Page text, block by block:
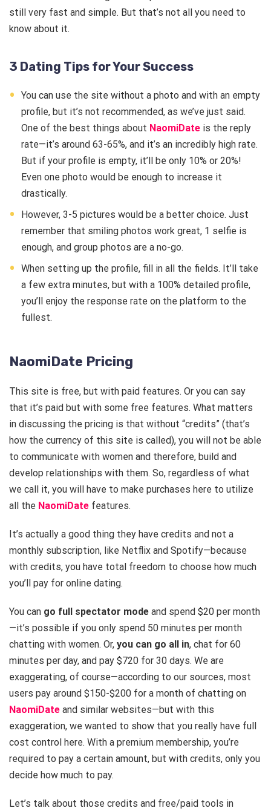
still very fast and simple. But that’s not all you need to
know about it.
3 Dating Tips for Your Success
You can use the site without a photo and with an empty
profile, but it’s not recommended, as we’ve just said.
One of the best things about NaomiDate is the reply
rate—it’s around 63-65%, and it’s an incredibly high rate.
But if your profile is empty, it’ll be only 10% or 20%!
Even one photo would be enough to increase it
drastically.
However, 3-5 pictures would be a better choice. Just
remember that smiling photos work great, 1 selfie is
enough, and group photos are a no-go.
When setting up the profile, fill in all the fields. It’ll take
a few extra minutes, but with a 100% detailed profile,
you’ll enjoy the response rate on the platform to the
fullest.
NaomiDate Pricing
This site is free, but with paid features. Or you can say
that it’s paid but with some free features. What matters
in discussing the pricing is that without “credits” (that’s
how the currency of this site is called), you will not be able
to communicate with women and therefore, build and
develop relationships with them. So, regardless of what
we call it, you will have to make purchases here to utilize
all the NaomiDate features.
It’s actually a good thing they have credits and not a
monthly subscription, like Netflix and Spotify—because
with credits, you have total freedom to choose how much
you’ll pay for online dating.
You can go full spectator mode and spend $20 per month
—it’s possible if you only spend 50 minutes per month
chatting with women. Or, you can go all in, chat for 60
minutes per day, and pay $720 for 30 days. We are
exaggerating, of course—according to our sources, most
users pay around $150-$200 for a month of chatting on
NaomiDate and similar websites—but with this
exaggeration, we wanted to show that you really have full
cost control here. With a premium membership, you’re
required to pay a certain amount, but with credits, only you
decide how much to pay.
Let’s talk about those credits and free/paid tools in